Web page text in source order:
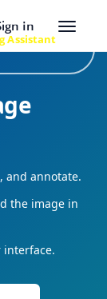
In
Toggle
Assistant
and annotate.
the image in
interface.